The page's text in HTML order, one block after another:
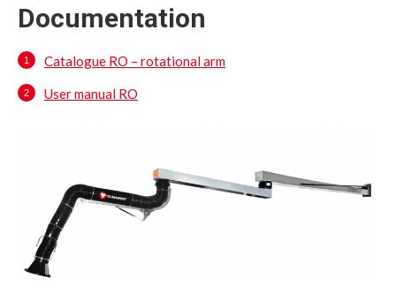
Documentation
Catalogue RO – rotational arm
User manual RO